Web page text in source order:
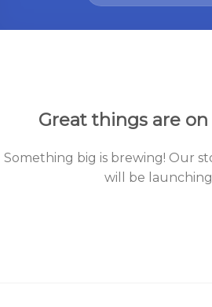
Great things are
Something big is brewing! Our
will be launching